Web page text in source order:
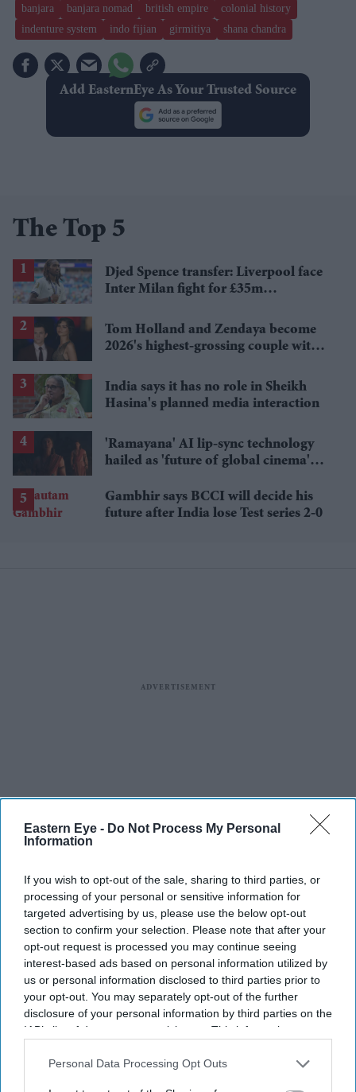
Eastern Eye - Do Not Process My Personal
Information
If you wish to opt-out of the sale, sharing to third parties, or
processing of your personal or sensitive information for
targeted advertising by us, please use the below opt-out
section to confirm your selection. Please note that after your
opt-out request is processed you may continue seeing
interest-based ads based on personal information utilized by
us or personal information disclosed to third parties prior to
your opt-out. You may separately opt-out of the further
disclosure of your personal information by third parties on the
IAB’s list of downstream participants. This information may
Downstream Participantsthat may further disclose it to other
Personal Data Processing Opt Outs
banjara banjara nomad british empire
colonial history
indenture system
indo fijian ​girmitiya shana chandra
Add EasternEye As Your Trusted Source
The Top 5
Djed Spence transfer: Liverpool face
Inter Milan fight for £35m
Tom Holland and Zendaya become
2026's highest-grossing couple with
India says it has no role in Sheikh
Hasina's planned media interaction
'Ramayana' AI lip-sync technology
hailed as 'future of global cinema'
Gambhir says BCCI will decide his
future after India lose Test series 2-0
Late British Indian artist Balraj Khanna's artwork 'Astral Dance' (2001) painted on the
safety curtain of the Birmingham Hippodrome Theatre, in Birmingham, UK. (PTI Photo)
Birmingham exhibition honours
British Indian artist Balraj Khanna